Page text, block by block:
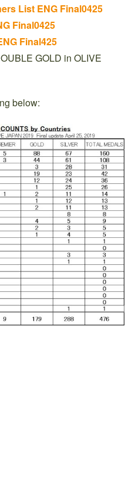
List ENG Final0425
Final0425
Final425
GOLD in OLIVE
below: